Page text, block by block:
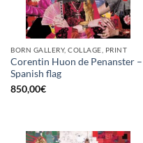
BORN GALLERY, COLLAGE, PRINT
Corentin Huon de Penanster –
Spanish flag
850,00€